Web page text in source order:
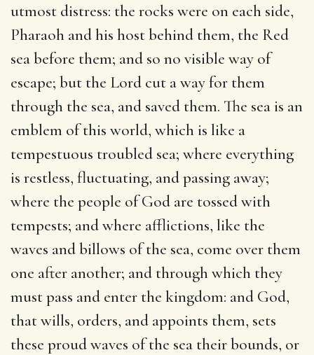
utmost distress: the rocks were on each side,
Pharaoh and his host behind them, the Red
sea before them; and so no visible way of
escape; but the Lord cut a way for them
through the sea, and saved them. The sea is an
emblem of this world, which is like a
tempestuous troubled sea; where everything
is restless, fluctuating, and passing away;
where the people of God are tossed with
tempests; and where afflictions, like the
waves and billows of the sea, come over them
one after another; and through which they
must pass and enter the kingdom: and God,
that wills, orders, and appoints them, sets
these proud waves of the sea their bounds, or